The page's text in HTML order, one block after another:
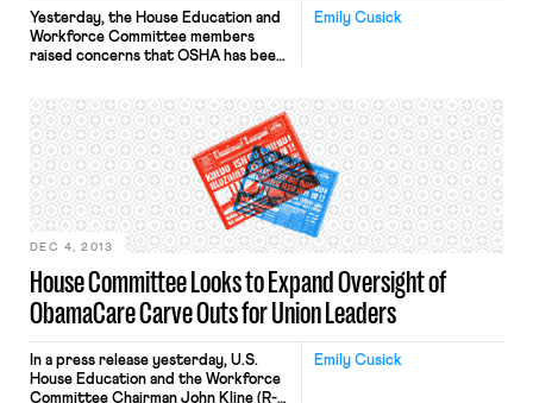
Emily Cusick
Yesterday, the House Education and
Workforce Committee members
raised concerns that OSHA has been
Michaels, the committee requested
documents surrounding guidance
that unilaterally extends OSHA
jurisdiction over farms with 10 or
fewer employees. The Committee
members note in their letter: “Now,
without any […]
House Committee Looks to Expand Oversight of
ObamaCare Carve Outs for Union Leaders
DEC 4, 2013
Emily Cusick
In a press release yesterday, U.S.
House Education and the Workforce
Committee Chairman John Kline (R-